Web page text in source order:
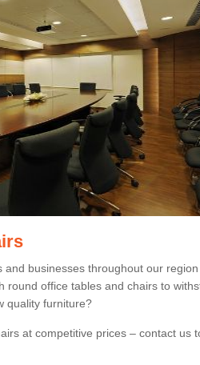
businesses throughout our
round office tables and chairs to
quality furniture?
at competitive prices – contact us